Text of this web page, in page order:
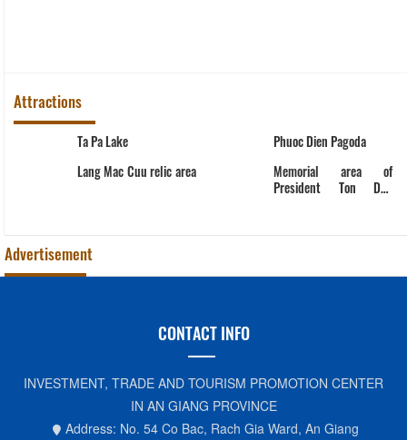
Attractions
Ta Pa Lake
Phuoc Dien Pagoda
Lang Mac Cuu relic area
Memorial area of
President Ton Duc
Advertisement
CONTACT INFO
INVESTMENT, TRADE AND TOURISM PROMOTION CENTER
IN AN GIANG PROVINCE
Address: No. 54 Co Bac, Rach Gia Ward, An Giang